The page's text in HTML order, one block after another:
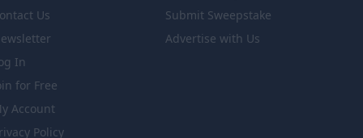
Us
In
for Free
Account
Policy
Submit Sweepstake
Advertise with Us